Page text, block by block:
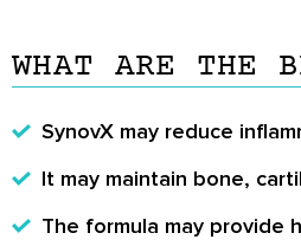
WHAT ARE THE
SynovX may reduce
It may maintain bone,
The formula may provide